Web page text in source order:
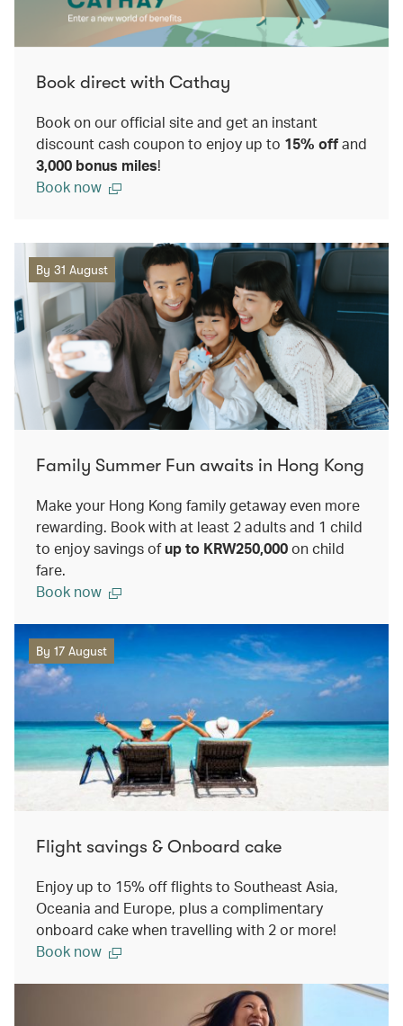
Book direct with Cathay
Book on our official site and get an instant
discount cash coupon to enjoy up to 15% offand
3,000 bonus miles!
Book now
By 31 August
Family Summer Fun awaits in Hong Kong
Make your Hong Kong family getaway even more
rewarding. Book with at least 2 adults and 1 child
to enjoy savings ofup to KRW250,000on child
fare.
Book now
By 17 August
Flight savings & Onboard cake
Enjoy up to 15% off flights to Southeast Asia,
Oceania and Europe, plus a complimentary
onboard cake when travelling with 2 or more!
Book now